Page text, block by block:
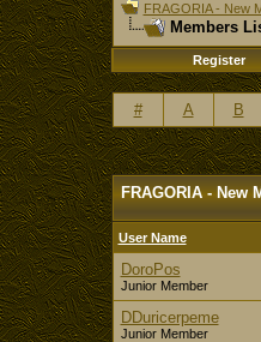
FRAGORIA - New
Members
Register
# A B
FRAGORIA - New
User Name
DoroPos
Junior Member
DDuricerpeme
Junior Member